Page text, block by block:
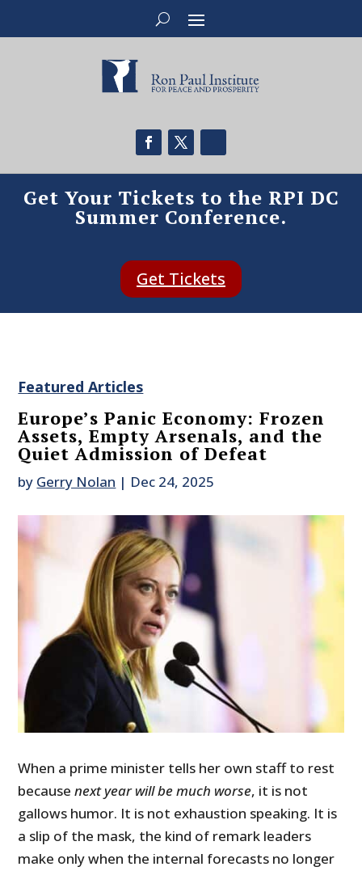
Get Your Tickets to the RPI DC
Summer Conference.
Get Tickets
Featured Articles
Europe’s Panic Economy: Frozen
Assets, Empty Arsenals, and the
Quiet Admission of Defeat
by Gerry Nolan | Dec 24, 2025
When a prime minister tells her own staff to rest
becausenext year will be much worse, it is not
gallows humor. It is not exhaustion speaking. It is
a slip of the mask, the kind of remark leaders
make only when the internal forecasts no longer